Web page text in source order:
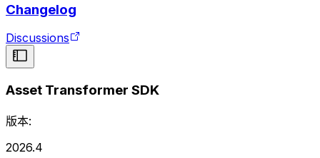
Changelog
Discussions
Asset Transformer SDK
版本:
2026.4